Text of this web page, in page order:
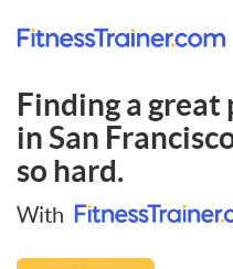
Finding a
inSan
so hard.
With